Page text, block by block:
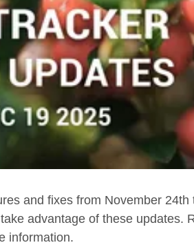
and fixes from November
advantage of these updates.
information.